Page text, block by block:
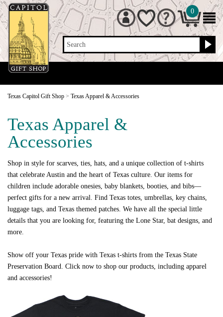
Search
0
Texas Capitol Gift Shop > Texas Apparel & Accessories
Texas Apparel &
Accessories
Shop in style for scarves, ties, hats, and a unique collection of t-shirts
that celebrate Austin and the heart of Texas culture. Our items for
children include adorable onesies, baby blankets, booties, and bibs—
perfect gifts for a new arrival. Find Texas totes, umbrellas, key chains,
luggage tags, and Texas themed patches. We have all the special little
details that you are looking for, featuring the Lone Star, bat designs, and
more.
Show off your Texas pride with Texas t-shirts from the Texas State
Preservation Board. Click now to shop our products, including apparel
and accessories!